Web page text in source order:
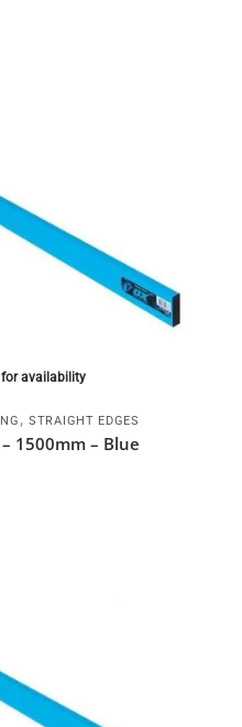
availability
, STRAIGHT EDGES
1500mm – Blue